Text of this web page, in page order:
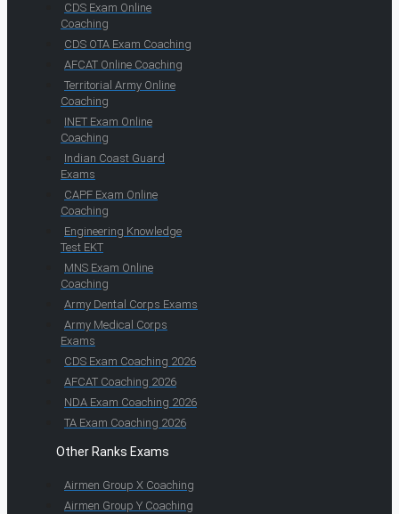
CDS Exam Online
Coaching
CDS OTA Exam Coaching
AFCAT Online Coaching
Territorial Army Online
Coaching
INET Exam Online
Coaching
Indian Coast Guard
Exams
CAPF Exam Online
Coaching
Engineering Knowledge
Test EKT
MNS Exam Online
Coaching
Army Dental Corps Exams
Army Medical Corps
Exams
CDS Exam Coaching 2026
AFCAT Coaching 2026
NDA Exam Coaching 2026
TA Exam Coaching 2026
Other Ranks Exams
Airmen Group X Coaching
Airmen Group Y Coaching